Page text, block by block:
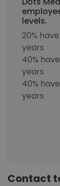
levels.
20%
years
40%
years
40%
years
Contact